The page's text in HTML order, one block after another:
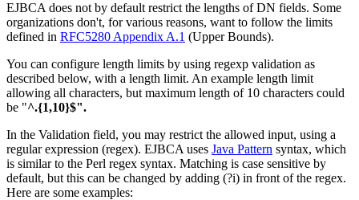
EJBCA does not by default restrict the lengths of DN fields. Some
organizations don't, for various reasons, want to follow the limits
defined in RFC5280 Appendix A.1 (Upper Bounds).
You can configure length limits by using regexp validation as
described below, with a length limit. An example length limit
allowing all characters, but maximum length of 10 characters could
be "^.{1,10}$".
In the Validation field, you may restrict the allowed input, using a
regular expression (regex). EJBCA uses Java Pattern syntax, which
is similar to the Perl regex syntax. Matching is case sensitive by
default, but this can be changed by adding (?i) in front of the regex.
Here are some examples: